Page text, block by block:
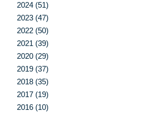
2024 (51)
2023 (47)
2022 (50)
2021 (39)
2020 (29)
2019 (37)
2018 (35)
2017 (19)
2016 (10)